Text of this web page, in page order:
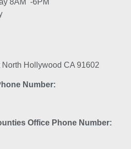
8AM -6PM
North Hollywood CA 91602
Number:
Office Phone Number: